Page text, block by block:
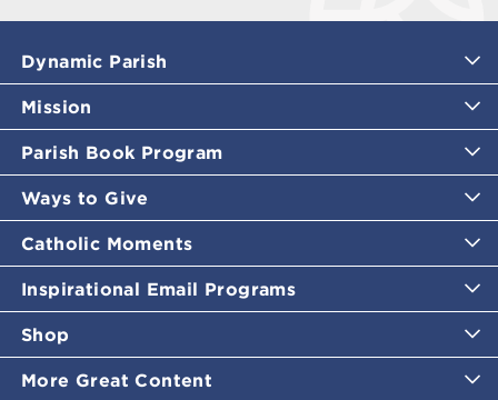
Dynamic Parish
Mission
Parish Book Program
Ways to Give
Catholic Moments
Inspirational Email Programs
Shop
More Great Content